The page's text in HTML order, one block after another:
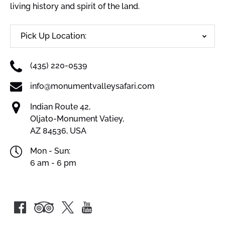
living history and spirit of the land.
Pick Up Location:
(435) 220-0539
info@monumentvalleysafari.com
Indian Route 42,
Oljato-Monument Vatiey,
AZ 84536, USA
Mon - Sun:
6 am - 6 pm